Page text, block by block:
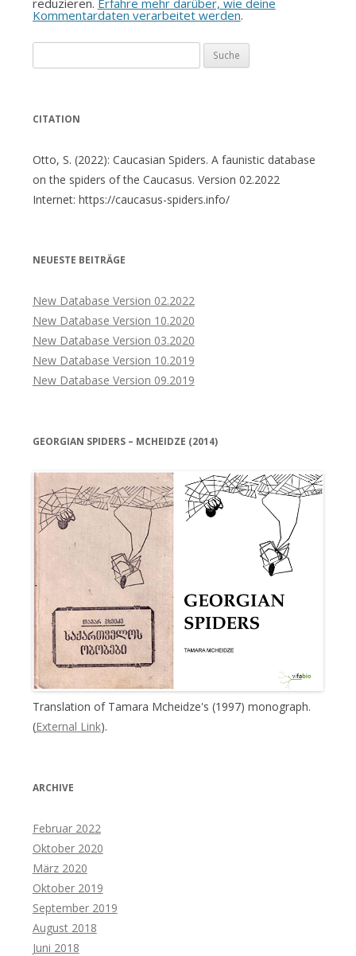
reduzieren. Erfahre mehr darüber, wie deine
Kommentardaten verarbeitet werden.
nach:
CITATION
Otto, S. (2022): Caucasian Spiders. A faunistic database
on the spiders of the Caucasus. Version 02.2022
Internet: https://caucasus-spiders.info/
NEUESTE BEITRÄGE
New Database Version 02.2022
New Database Version 10.2020
New Database Version 03.2020
New Database Version 10.2019
New Database Version 09.2019
GEORGIAN SPIDERS – MCHEIDZE (2014)
Translation of Tamara Mcheidze's (1997) monograph.
(External Link).
ARCHIVE
Februar 2022
Oktober 2020
März 2020
Oktober 2019
September 2019
August 2018
Juni 2018